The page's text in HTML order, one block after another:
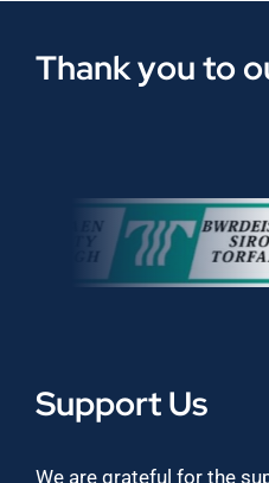
Thank you to
Support Us
We are grateful for the